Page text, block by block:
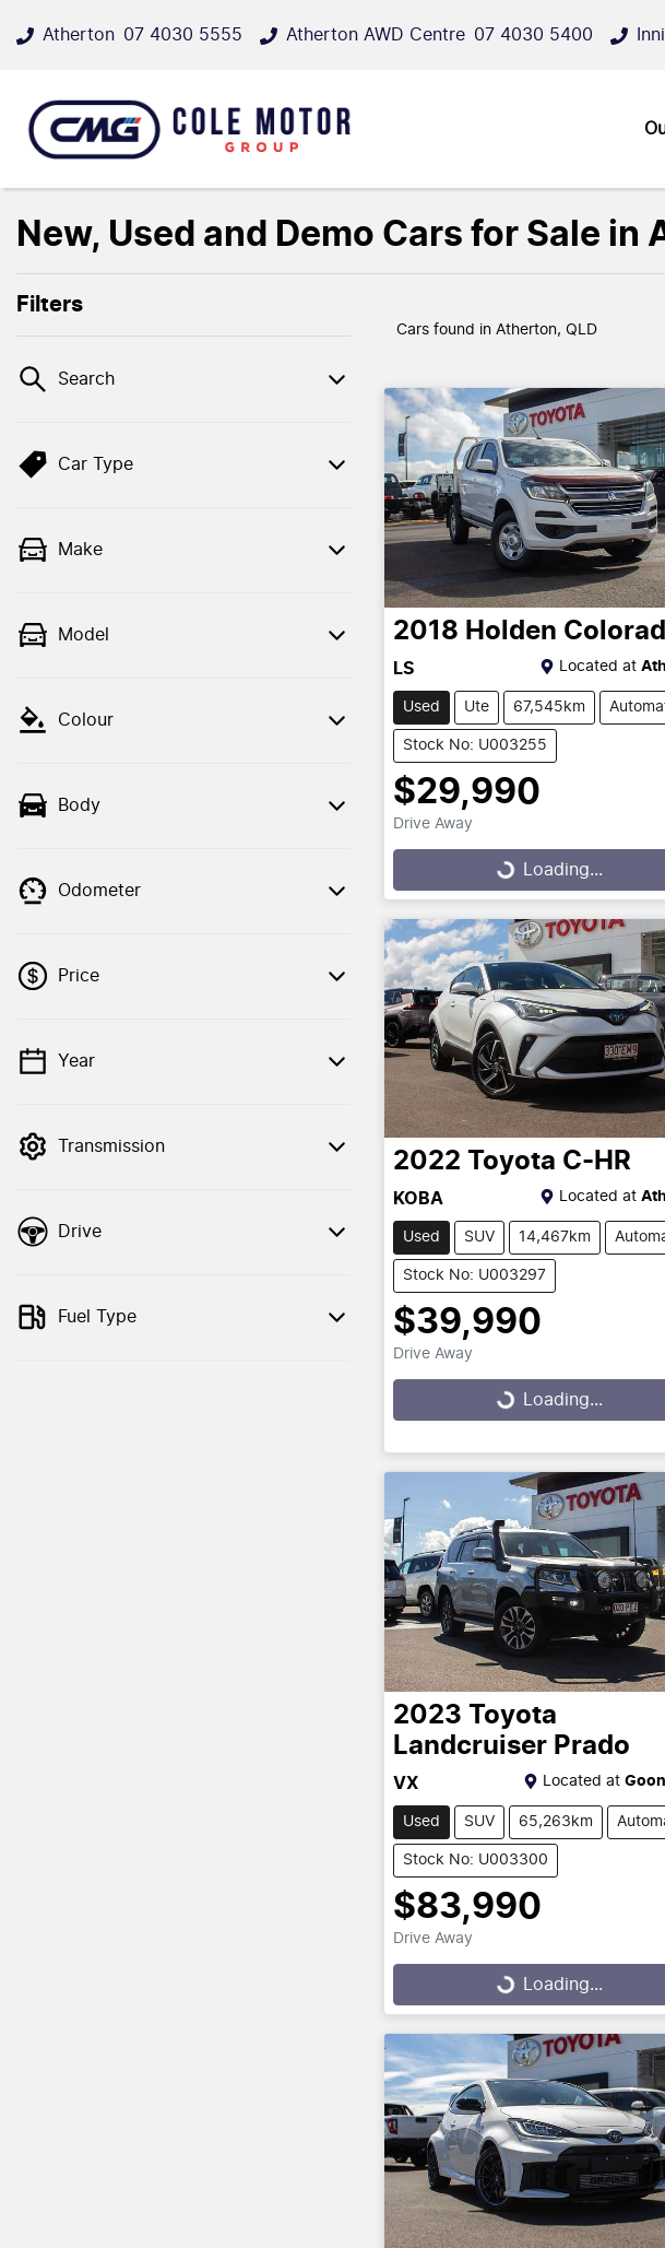
Atherton 07 4030 5555 Atherton AWD Centre 07 4030 5400
New, Used and Demo Cars for Sale in
Filters
Search
Car Type
Make
Model
Colour
Body
Odometer
Price
💡 Price filters are disabled when finance
Year
Transmission
Drive
Fuel Type
Cars found in Atherton, QLD
2018 Holden
LS Located at
Used Ute 67,545km
Stock No: U003255
$29,990
Drive AwayLoading... Loading...
2022 Toyota C-HR
KOBA Located at
Used SUV 14,467km
Stock No: U003297
$39,990
Drive AwayLoading... Loading...
2023 Toyota
Landcruiser Prado
VX Located at
Used SUV 65,263km
Stock No: U003300
$83,990
Drive AwayLoading... Loading...